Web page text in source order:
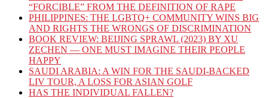
“FORCIBLE” FROM THE DEFINITION OF RAPE
PHILIPPINES: THE LGBTQ+ COMMUNITY WINS BIG
AND RIGHTS THE WRONGS OF DISCRIMINATION
BOOK REVIEW: BEIJING SPRAWL (2023) BY XU
ZECHEN — ONE MUST IMAGINE THEIR PEOPLE
HAPPY
SAUDI ARABIA: A WIN FOR THE SAUDI-BACKED
LIV TOUR, A LOSS FOR ASIAN GOLF
HAS THE INDIVIDUAL FALLEN?